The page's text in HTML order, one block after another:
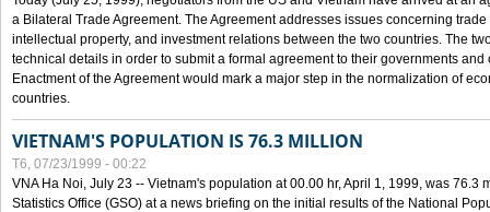
a Bilateral Trade Agreement. The Agreement addresses issues concerning
intellectual property, and investment relations between the two countries. The
technical details in order to submit a formal agreement to their governments
Enactment of the Agreement would mark a major step in the normalization of
countries.
VIETNAM'S POPULATION IS 76.3 MILLION
T6, 07/23/1999 - 00:22
VNA Ha Noi, July 23 -- Vietnam's population at 00.00 hr, April 1, 1999, was 76.3
Statistics Office (GSO) at a news briefing on the initial results of the National